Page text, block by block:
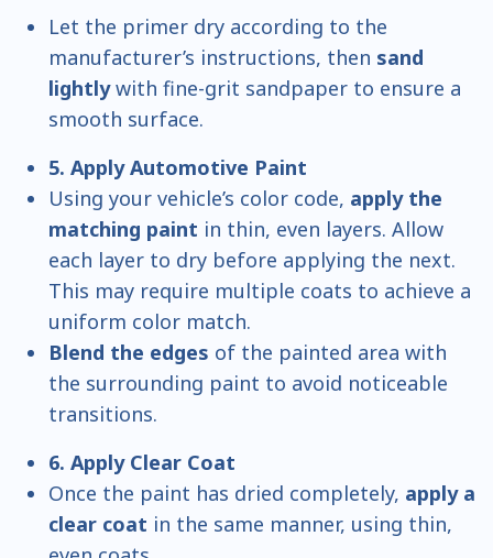
Let the primer dry according to the
manufacturer’s instructions, then sand
lightlywith fine-grit sandpaper to ensure a
smooth surface.
5. Apply Automotive Paint
Using your vehicle’s color code, apply the
matching paint in thin, even layers. Allow
each layer to dry before applying the next.
This may require multiple coats to achieve a
uniform color match.
Blend the edges of the painted area with
the surrounding paint to avoid noticeable
transitions.
6. Apply Clear Coat
Once the paint has dried completely, apply a
clear coat in the same manner, using thin,